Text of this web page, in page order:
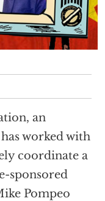
an
worked with
coordinate a
sponsored
Pompeo